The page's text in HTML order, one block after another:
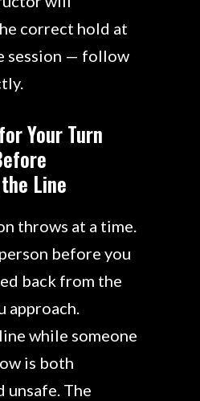
correct hold at
session — follow
Your Turn
Line
throws at a time.
before you
back from the
approach.
while someone
is both
unsafe. The